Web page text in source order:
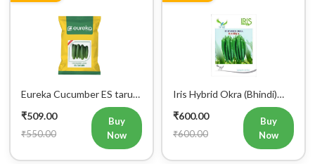
Eureka Cucumber ES tarun
₹509.00
₹550.00
Buy
Now
Iris Hybrid Okra (Bhindi)
Rasika Vegetable Seeds
₹600.00
₹600.00
Buy
Now